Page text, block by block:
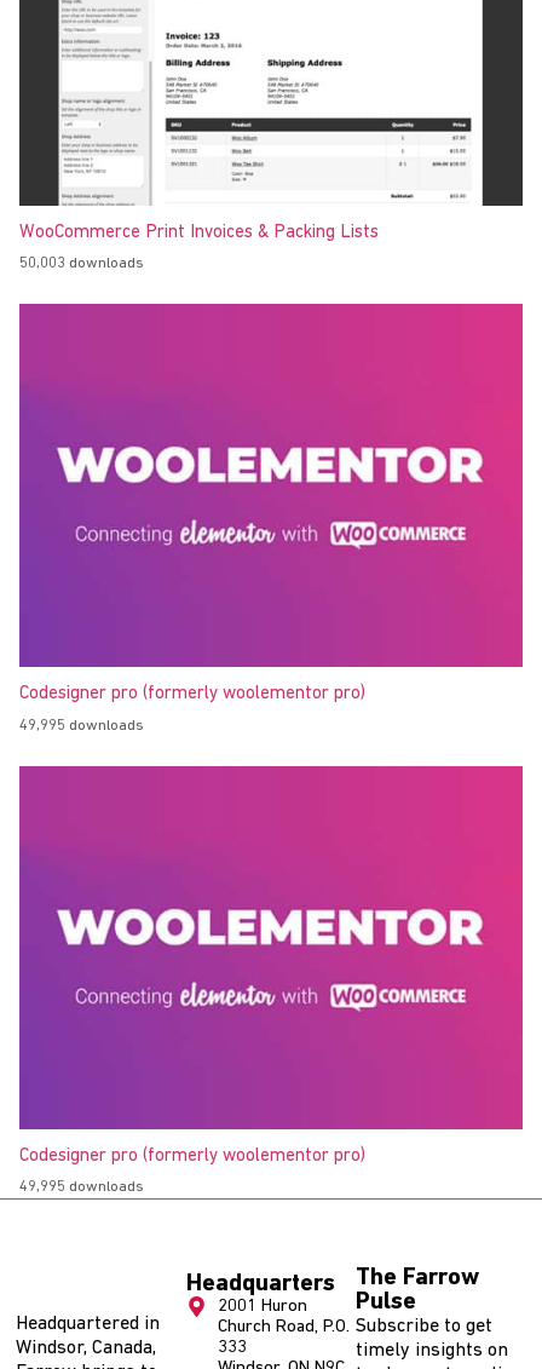
WooCommerce Print Invoices & Packing Lists
50,003 downloads
Codesigner pro (formerly woolementor pro)
49,995 downloads
Codesigner pro (formerly woolementor pro)
49,995 downloads
Headquartered in
Windsor, Canada,
Headquarters
2001 Huron
Church Road, P.O.
333
The Farrow
Pulse
Subscribe to get
timely insights on